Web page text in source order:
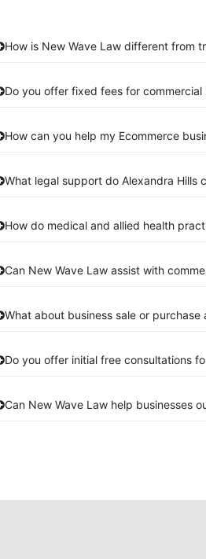
How is New Wave Law different from
Do you offer fixed fees for commercial
How can you help my Ecommerce
What legal support do Alexandra Hills
How do medical and allied health
Can New Wave Law assist with
What about business sale or
Do you offer initial free consultations
Can New Wave Law help businesses